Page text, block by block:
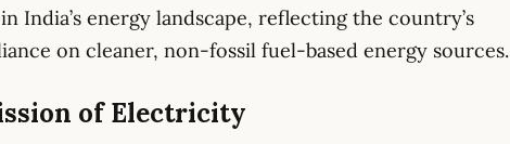
India’s energy landscape, reflecting the country’s
on cleaner, non-fossil fuel-based energy sources.
of Electricity